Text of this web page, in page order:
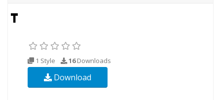
1 Style 16Downloads
Download